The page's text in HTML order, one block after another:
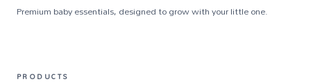
Premium baby essentials, designed to grow with your little one.
PRODUCTS